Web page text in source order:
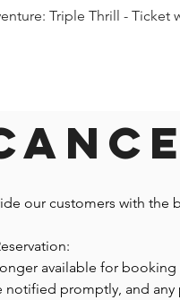
Triple Thrill - Ticket
our customers with the
available for
notified promptly, and